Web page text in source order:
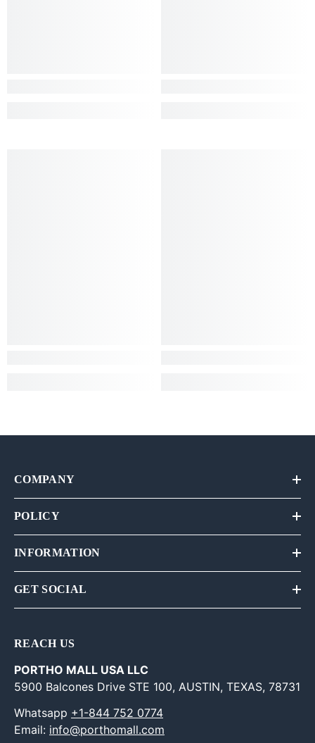
COMPANY
POLICY
INFORMATION
GET SOCIAL
REACH US
PORTHO MALL USA LLC
5900 Balcones Drive STE 100, AUSTIN, TEXAS, 78731
Whatsapp +1-844 752 0774
Email: info@porthomall.com